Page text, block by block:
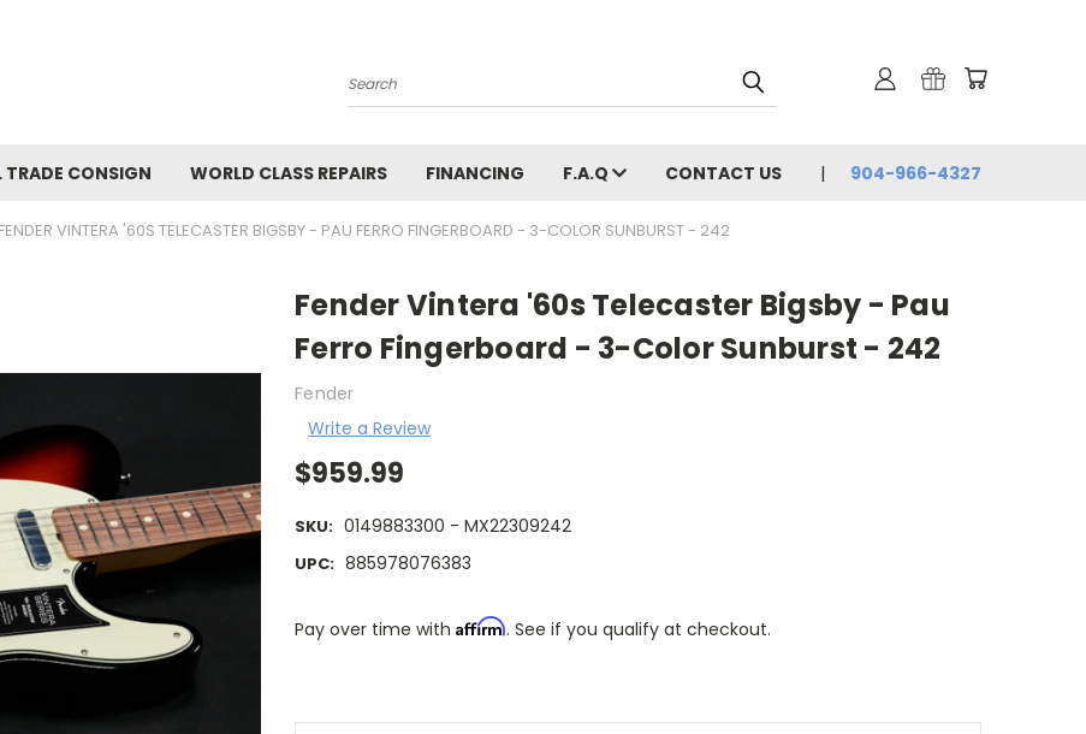
Search
TRADE CONSIGN WORLD CLASS REPAIRS FINANCING F.A.Q CONTACT US 904-966-4327
FENDER VINTERA '60S TELECASTER BIGSBY - PAU FERRO FINGERBOARD - 3-COLOR SUNBURST - 242
Fender Vintera '60s Telecaster Bigsby - Pau
Ferro Fingerboard - 3-Color Sunburst - 242
Fender
Write a Review
$959.99
SKU: 0149883300 - MX22309242
UPC: 885978076383
Pay over time with Affirm. See if you qualify at checkout.